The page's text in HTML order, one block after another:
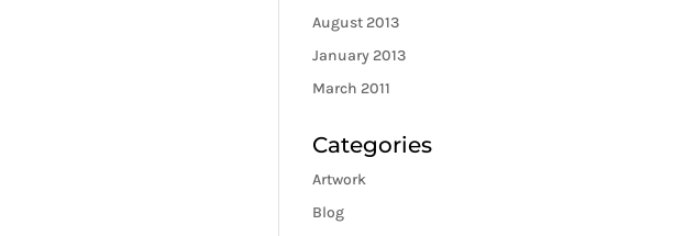
August 2013
January 2013
March 2011
Categories
Artwork
Blog